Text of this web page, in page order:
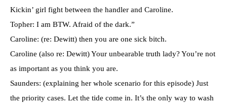
Kickin’ girl fight between the handler and Caroline.
Topher: I am BTW. Afraid of the dark.”
Caroline: (re: Dewitt) then you are one sick bitch.
Caroline (also re: Dewitt) Your unbearable truth lady? You’re not
as important as you think you are.
Saunders: (explaining her whole scenario for this episode) Just
the priority cases. Let the tide come in. It’s the only way to wash